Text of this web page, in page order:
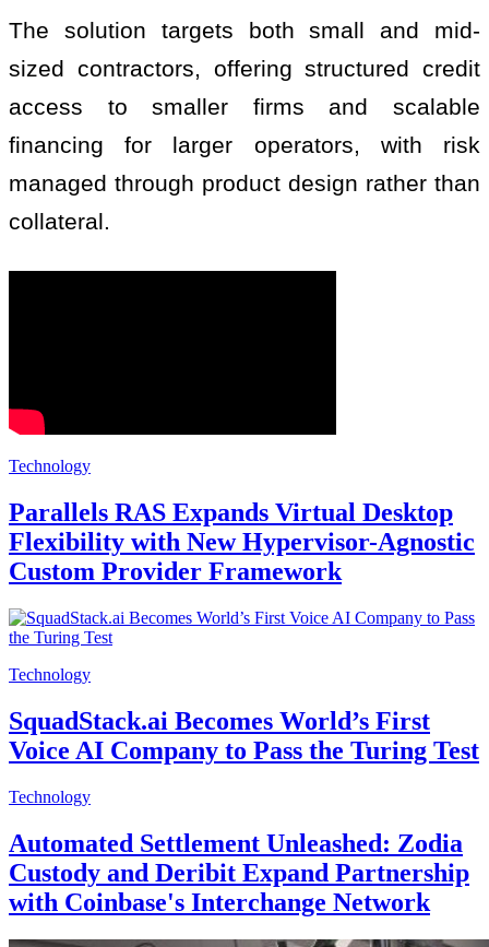
The solution targets both small and mid-
sized contractors, offering structured credit
access to smaller firms and scalable
financing for larger operators, with risk
managed through product design rather than
collateral.
Technology
Parallels RAS Expands Virtual Desktop
Flexibility with New Hypervisor-Agnostic
Custom Provider Framework
Technology
SquadStack.ai Becomes World’s First
Voice AI Company to Pass the Turing Test
Technology
Automated Settlement Unleashed: Zodia
Custody and Deribit Expand Partnership
with Coinbase's Interchange Network